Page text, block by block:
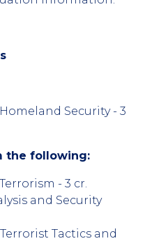
Security - 3
the following:
- 3 cr.
and Security
Tactics and